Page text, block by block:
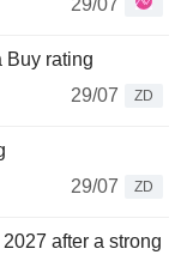
29/07
Buy rating
29/07
ZD
29/07
ZD
after a strong